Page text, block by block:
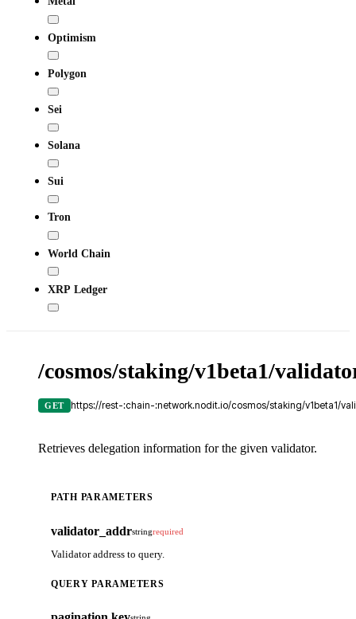
Optimism
Polygon
Sei
Solana
Sui
Tron
World Chain
XRP Ledger
/cosmos/staking/v1beta1/
GET https://rest-:chain-:network.nodit.io/cosmos/staking/v1beta1/
Retrieves delegation information for the given validator.
PATH PARAMETERS
validator_addrstringrequired
Validator address to query.
QUERY PARAMETERS